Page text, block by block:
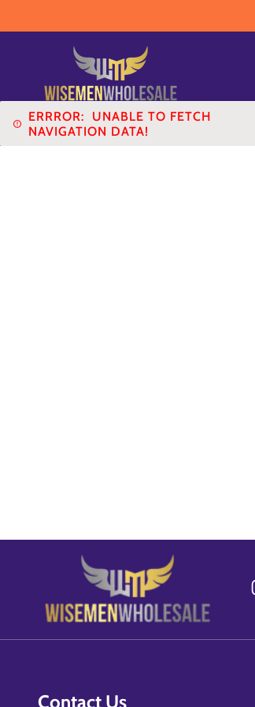
ERRROR: UNABLE TO FETCH
NAVIGATION DATA!
Contact Us